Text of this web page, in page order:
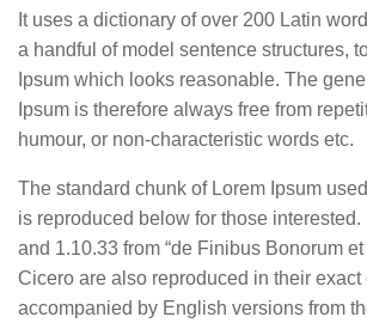
It uses a dictionary of over 200 Latin
a handful of model sentence structures,
Ipsum which looks reasonable. The
Ipsum is therefore always free from
humour, or non-characteristic words etc.
The standard chunk of Lorem Ipsum
is reproduced below for those
and 1.10.33 from “de Finibus Bonorum et
Cicero are also reproduced in their exact
accompanied by English versions from